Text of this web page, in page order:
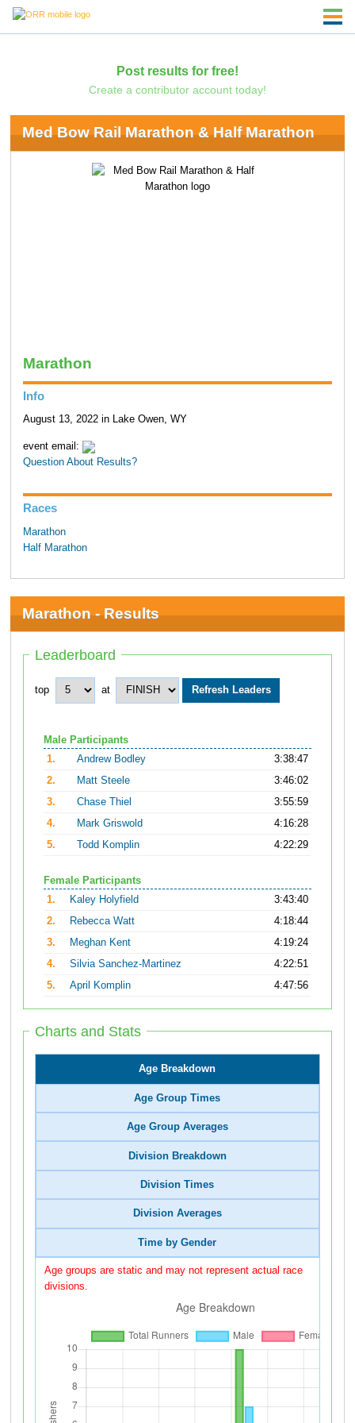
Post results for free!
Create a contributor account today!
Med Bow Rail Marathon & Half Marathon
Marathon
Info
August 13, 2022 in Lake Owen, WY
event email:
Question About Results?
Races
Marathon
Half Marathon
Marathon - Results
Leaderboard
top at
Male Participants
1.
Andrew Bodley
3:38:47
2.
Matt Steele
3:46:02
3.
Chase Thiel
3:55:59
4.
Mark Griswold
4:16:28
5.
Todd Komplin 4:22:29
Female Participants
1.
Kaley Holyfield
3:43:40
2.
Rebecca Watt
4:18:44
3.
Meghan Kent
4:19:24
4.
Silvia Sanchez-Martinez
4:22:51
5.
April Komplin 4:47:56
Charts and Stats
Age Breakdown
Age Group Times
Age Group Averages
Division Breakdown
Division Times
Division Averages
Time by Gender
Age groups are static and may not represent actual race
divisions.